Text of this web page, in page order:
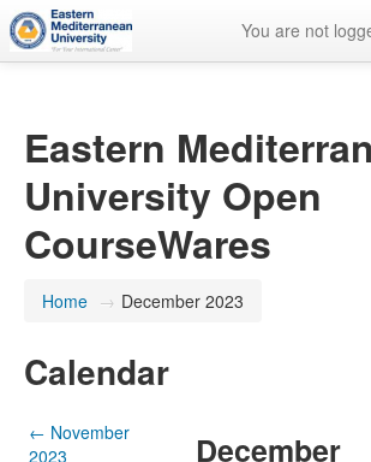
You are not
Eastern
University Open
CourseWares
Home → December 2023
Calendar
← November
2023
December